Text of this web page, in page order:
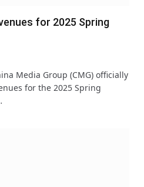
for 2025 Spring
Media Group (CMG) officially
for the 2025 Spring